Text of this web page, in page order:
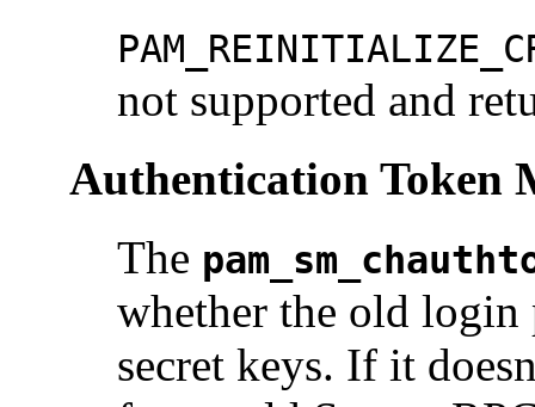
not supported and
Authentication Token
The
whether the old login
secret keys. If it